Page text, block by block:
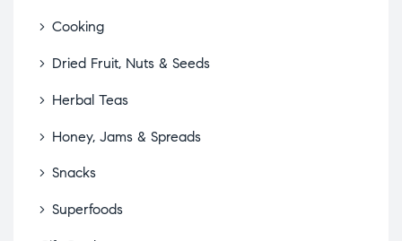
Cooking
Dried Fruit, Nuts & Seeds
Herbal Teas
Honey, Jams & Spreads
Snacks
Superfoods